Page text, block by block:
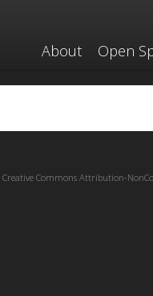
About Open
Creative Commons Attribution-